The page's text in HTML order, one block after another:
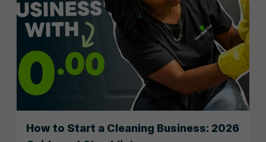
How to Start a Cleaning Business: 2026